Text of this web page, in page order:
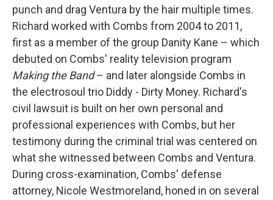
punch and drag Ventura by the hair multiple times.
Richard worked with Combs from 2004 to 2011,
first as a member of the group Danity Kane – which
debuted on Combs' reality television program
Making the Band– and later alongside Combs in
the electrosoul trio Diddy - Dirty Money. Richard's
civil lawsuit is built on her own personal and
professional experiences with Combs, but her
testimony during the criminal trial was centered on
what she witnessed between Combs and Ventura.
During cross-examination, Combs' defense
attorney, Nicole Westmoreland, honed in on several